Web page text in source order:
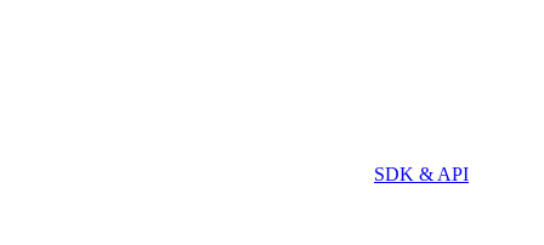
SDK & API